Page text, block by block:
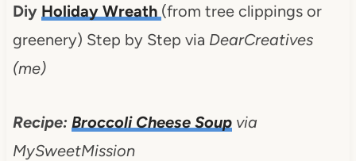
Diy Holiday Wreath (from tree clippings or
greenery) Step by Step via DearCreatives
(me)
Recipe: Broccoli Cheese Soupvia
MySweetMission